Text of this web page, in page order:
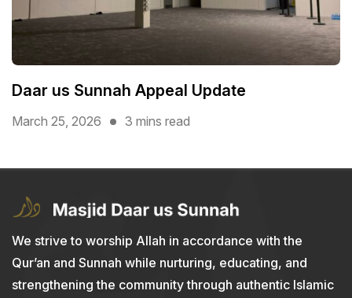
Daar us Sunnah Appeal Update
March 25, 2026 3 mins read
We strive to worship Allah in accordance with the
Qur’an and Sunnah while nurturing, educating, and
strengthening the community through authentic Islamic